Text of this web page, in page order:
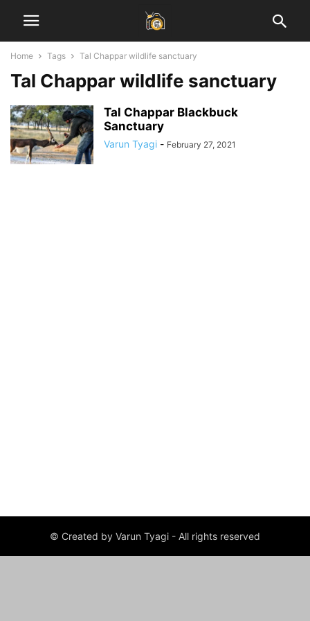
Home Tags Tal Chappar wildlife sanctuary
Tal Chappar wildlife sanctuary
Tal Chappar Blackbuck
Sanctuary
Varun Tyagi - February 27, 2021
© Created by Varun Tyagi - All rights reserved